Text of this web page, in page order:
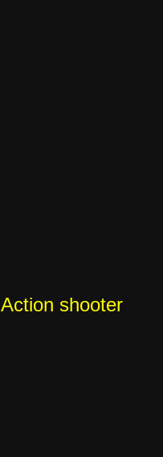
Action shooter